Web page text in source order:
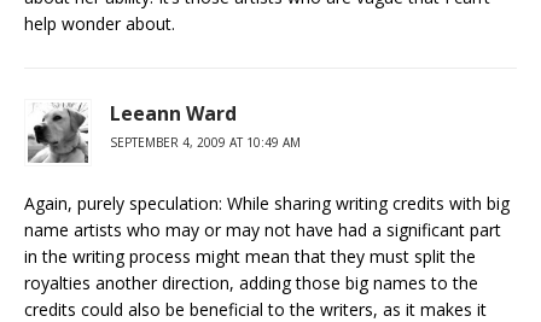
help wonder about.
Leeann Ward
SEPTEMBER 4, 2009 AT 10:49 AM
Again, purely speculation: While sharing writing credits with big
name artists who may or may not have had a significant part
in the writing process might mean that they must split the
royalties another direction, adding those big names to the
credits could also be beneficial to the writers, as it makes it